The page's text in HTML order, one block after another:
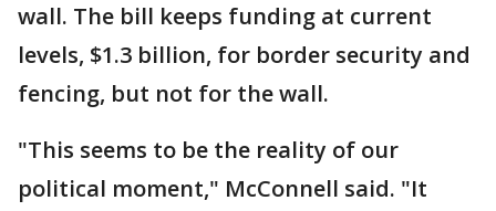
wall. The bill keeps funding at current
levels, $1.3 billion, for border security and
fencing, but not for the wall.
"This seems to be the reality of our
political moment," McConnell said. "It